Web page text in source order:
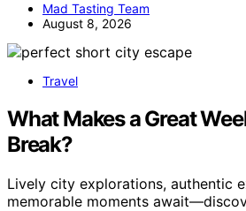
Mad Tasting Team
August 8, 2026
Travel
What Makes a Great
Break?
Lively city explorations, authentic
memorable moments